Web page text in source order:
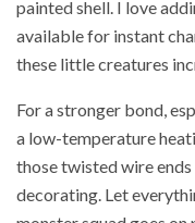
painted shell. I love
available for instant
these little creatures
For a stronger bond,
a low-temperature
those twisted wire
decorating. Let